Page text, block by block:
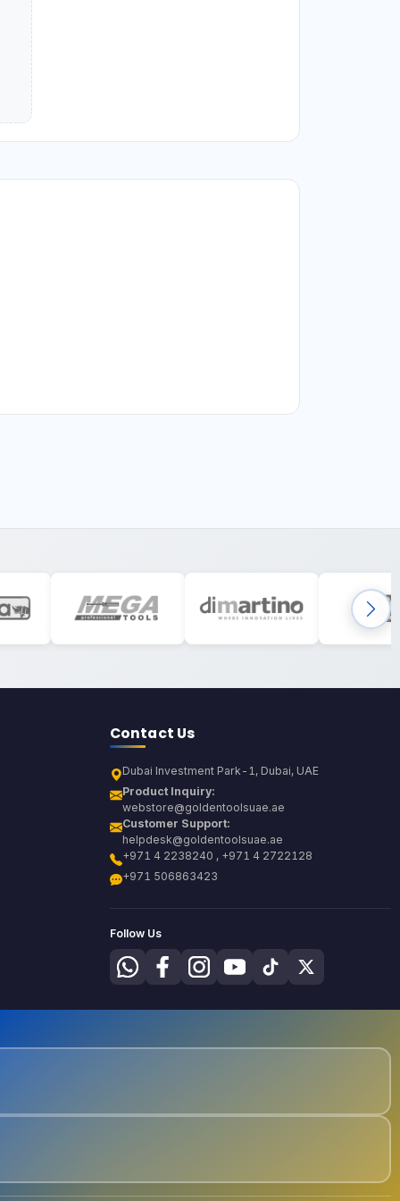
Contact Us
Dubai Investment Park-1, Dubai, UAE
Product Inquiry:
webstore@goldentoolsuae.ae
Customer Support:
helpdesk@goldentoolsuae.ae
+971 4 2238240 , +971 4 2722128
+971 506863423
Follow Us